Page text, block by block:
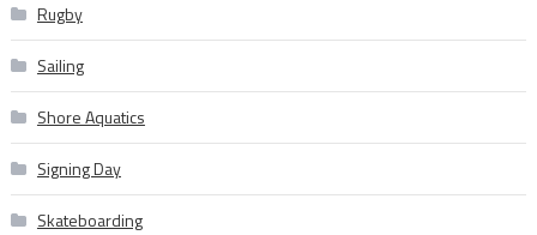
Rugby
Sailing
Shore Aquatics
Signing Day
Skateboarding